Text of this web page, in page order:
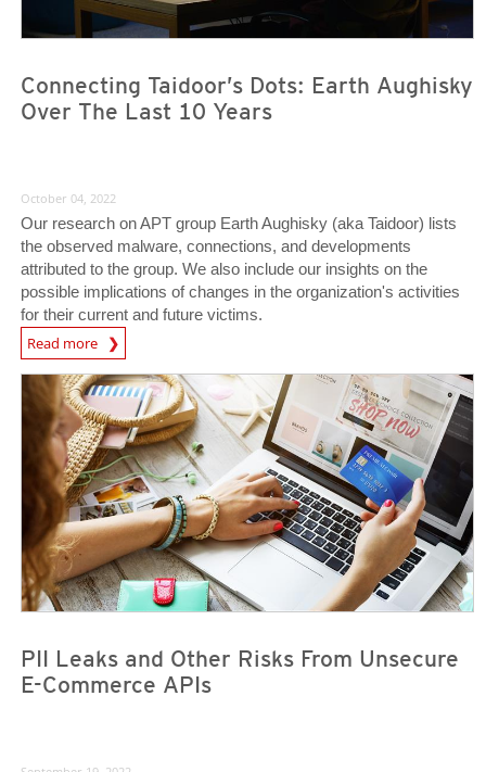
Connecting Taidoor’s Dots: Earth Aughisky
Over The Last 10 Years
October 04, 2022
Our research on APT group Earth Aughisky (aka Taidoor) lists
the observed malware, connections, and developments
attributed to the group. We also include our insights on the
possible implications of changes in the organization's activities
for their current and future victims.
Read more
News- Cybercrime-And-Digital-Threats
PII Leaks and Other Risks From Unsecure
E-Commerce APIs